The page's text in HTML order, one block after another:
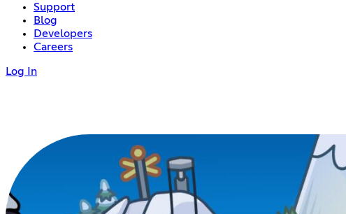
Support
Blog
Developers
Careers
Log In